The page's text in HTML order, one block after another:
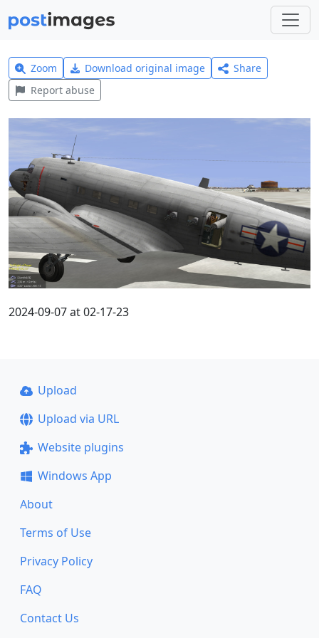
Zoom Download original image
Share
Report abuse
2024-09-07 at 02-17-23
Upload
Upload via URL
Website plugins
Windows App
About
Terms of Use
Privacy Policy
FAQ
Contact Us